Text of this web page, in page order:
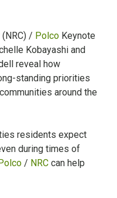
(NRC) / Polco Keynote
Kobayashi and
reveal how
standing priorities
around the
residents expect
during times of
/ NRC can help